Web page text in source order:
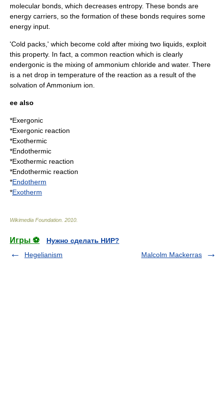
molecular bonds, which decreases entropy. These bonds are
energy carriers, so the formation of these bonds requires some
energy input.
'Cold packs,' which become cold after mixing two liquids, exploit
this property. In fact, a common reaction which is clearly
endergonic is the mixing of ammonium chloride and water. There
is a net drop in temperature of the reaction as a result of the
solvation ofAmmonium ion
ee also
*Exergonic
*Exergonic reaction
*Exothermic
*Endothermic
*Exothermic reaction
*Endothermic reaction
*Endotherm
*Exotherm
Wikimedia Foundation 2010
Игры ⚽
Нужно сделать НИР?
Hegelianism
Malcolm Mackerras